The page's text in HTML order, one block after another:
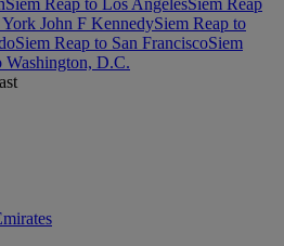
John F KennedySiem Reap to
Siem Reap to San FranciscoSiem
Washington, D.C.